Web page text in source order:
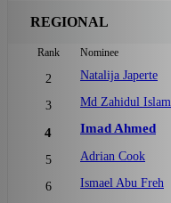
REGIONAL
Rank Nominee
2 Natalija Japerte
3 Md Zahidul Islam
4 Imad Ahmed
5 Adrian Cook
6 Ismael Abu Freh